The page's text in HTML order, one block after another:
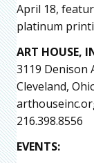
April 18,
platinum
ART HOUSE,
3119 Denison
Cleveland,
216.398.8556
EVENTS: